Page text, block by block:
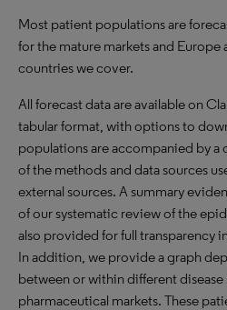
Most patient populations are
for the mature markets and Europe
countries we cover.
All forecast data are available on
tabular format, with options to
populations are accompanied by
of the methods and data sources
external sources. A summary
of our systematic review of the
also provided for full transparency
In addition, we provide a graph
between or within different
pharmaceutical markets. These